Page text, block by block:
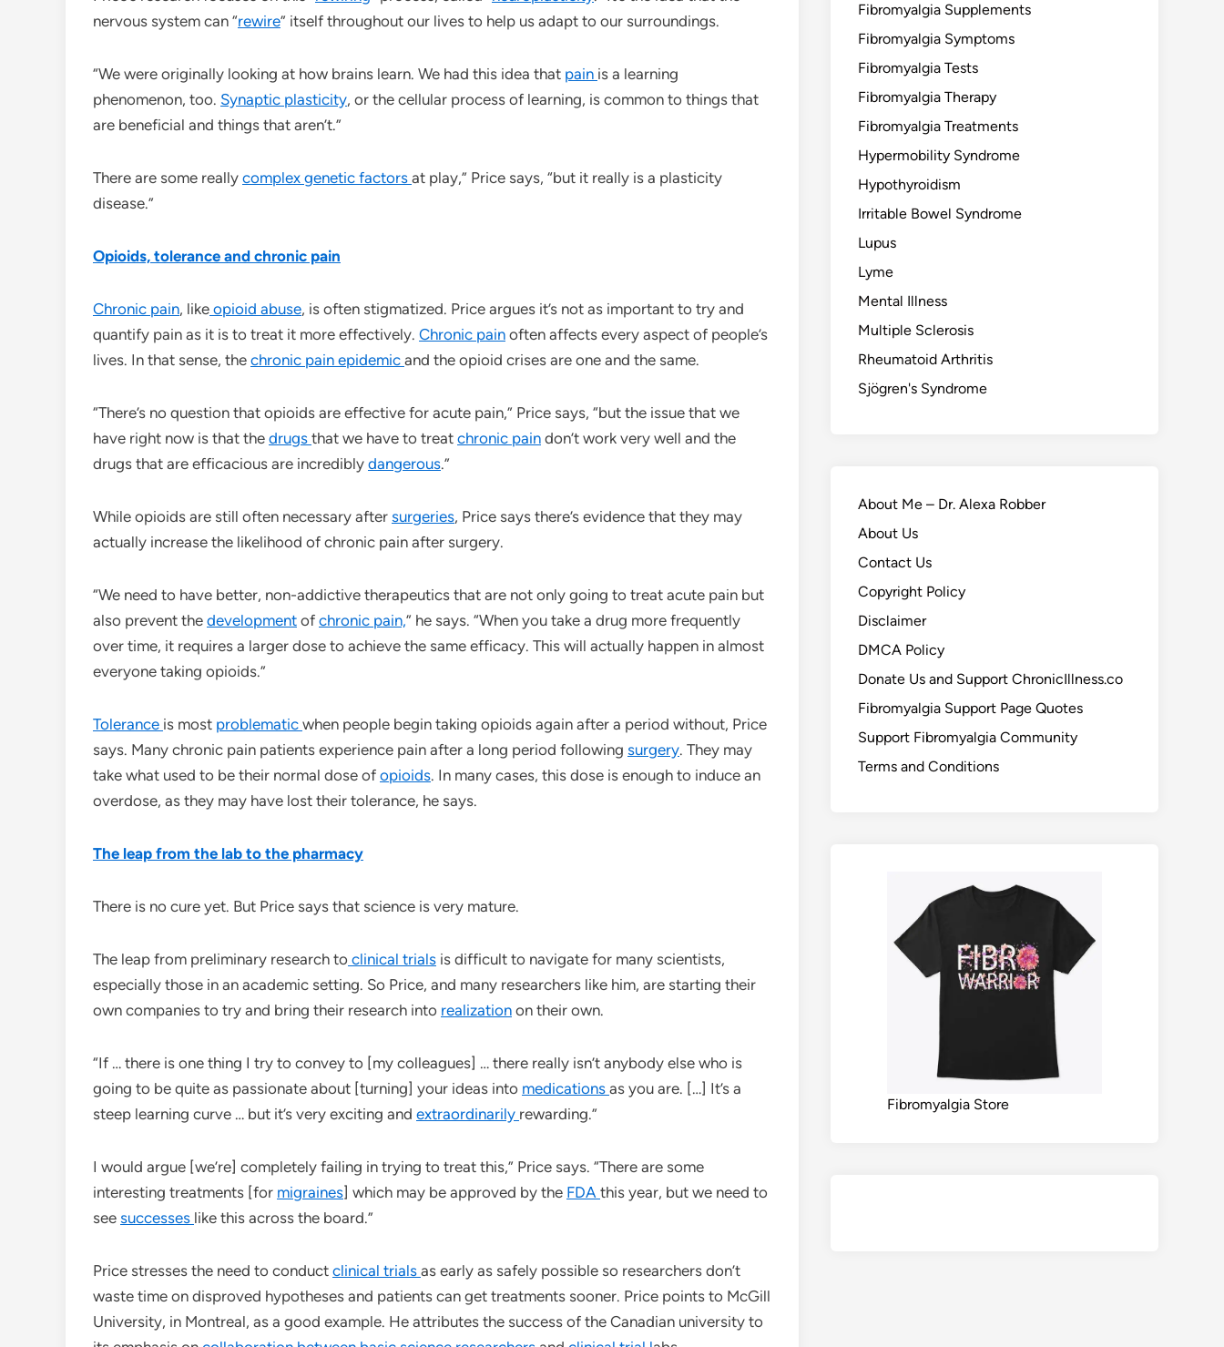
nervous system can “rewire” itself throughout our lives to help us adapt to our surroundings.
“We were originally looking at how brains learn. We had this idea that pain is a learning
phenomenon, too. Synaptic plasticity, or the cellular process of learning, is common to things that
are beneficial and things that aren’t.”
There are some really complex genetic factors at play,” Price says, “but it really is a plasticity
disease.”
Opioids, tolerance and chronic pain
Chronic pain, like opioid abuse, is often stigmatized. Price argues it’s not as important to try and
quantify pain as it is to treat it more effectively. Chronic pain often affects every aspect of people’s
lives. In that sense, the chronic pain epidemic and the opioid crises are one and the same.
“There’s no question that opioids are effective for acute pain,” Price says, “but the issue that we
have right now is that the drugs that we have to treat chronic pain don’t work very well and the
drugs that are efficacious are incredibly dangerous.”
While opioids are still often necessary after surgeries, Price says there’s evidence that they may
actually increase the likelihood of chronic pain after surgery.
“We need to have better, non-addictive therapeutics that are not only going to treat acute pain but
also prevent the development of chronic pain,” he says. “When you take a drug more frequently
over time, it requires a larger dose to achieve the same efficacy. This will actually happen in almost
everyone taking opioids.”
Tolerance is most problematic when people begin taking opioids again after a period without, Price
says. Many chronic pain patients experience pain after a long period following surgery. They may
take what used to be their normal dose of opioids. In many cases, this dose is enough to induce an
overdose, as they may have lost their tolerance, he says.
The leap from the lab to the pharmacy
There is no cure yet. But Price says that science is very mature.
The leap from preliminary research to clinical trials is difficult to navigate for many scientists,
especially those in an academic setting. So Price, and many researchers like him, are starting their
own companies to try and bring their research into realization on their own.
“If … there is one thing I try to convey to [my colleagues] … there really isn’t anybody else who is
going to be quite as passionate about [turning] your ideas into medications as you are. […] It’s a
steep learning curve … but it’s very exciting and extraordinarily rewarding.”
I would argue [we’re] completely failing in trying to treat this,” Price says. “There are some
interesting treatments [for migraines] which may be approved by the FDA this year, but we need to
see successes like this across the board.”
Price stresses the need to conduct clinical trials as early as safely possible so researchers don’t
waste time on disproved hypotheses and patients can get treatments sooner. Price points to McGill
University, in Montreal, as a good example. He attributes the success of the Canadian university to
Fibromyalgia Supplements
Fibromyalgia Symptoms
Fibromyalgia Tests
Fibromyalgia Therapy
Fibromyalgia Treatments
Hypermobility Syndrome
Hypothyroidism
Irritable Bowel Syndrome
Lupus
Lyme
Mental Illness
Multiple Sclerosis
Rheumatoid Arthritis
Sjögren's Syndrome
About Me – Dr. Alexa Robber
About Us
Contact Us
Copyright Policy
Disclaimer
DMCA Policy
Donate Us and Support ChronicIllness.co
Fibromyalgia Support Page Quotes
Support Fibromyalgia Community
Terms and Conditions
Fibromyalgia Store